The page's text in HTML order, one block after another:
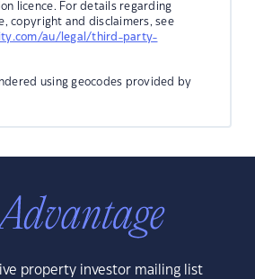
licence. For details regarding
copyright and disclaimers, see
au/legal/third-party-
using geocodes provided by
property investor mailing list